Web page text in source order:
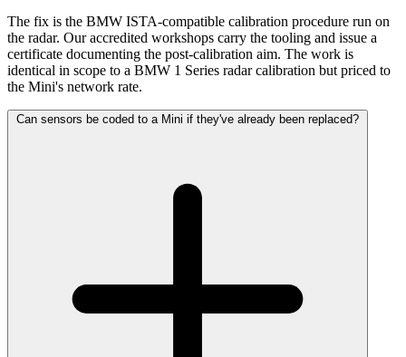
The fix is the BMW ISTA-compatible calibration procedure run on
the radar. Our accredited workshops carry the tooling and issue a
certificate documenting the post-calibration aim. The work is
identical in scope to a BMW 1 Series radar calibration but priced to
the Mini's network rate.
Can sensors be coded to a Mini if they've already been replaced?